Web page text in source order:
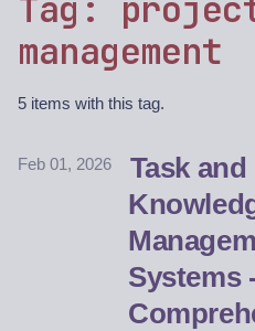
Tag:
management
5 items with this tag.
Feb 01, 2026
Task and
Systems